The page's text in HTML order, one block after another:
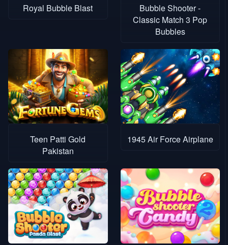
Royal Bubble Blast
Bubble Shooter -
Classic Match 3 Pop
Bubbles
Teen Patti Gold
Pakistan
1945 Air Force Airplane